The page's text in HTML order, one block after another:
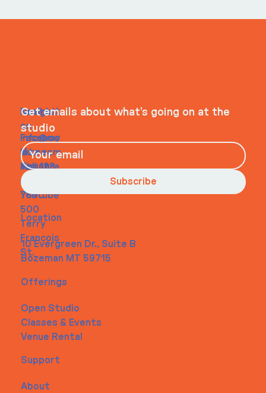
Navigati
on
Home
About
Contact
Social
Faceboo
k
Instagra
m
Youtube
Contact
info@my
site.com
Tel. 123-
456-
7890
500
Terry
Francois
St.
Location
10 Evergreen Dr., Suite B
Bozeman MT 59715
Offerings
Open Studio
Classes & Events
Venue Rental
Support
About
Get emails about what’s going on at the
studio
Subscribe